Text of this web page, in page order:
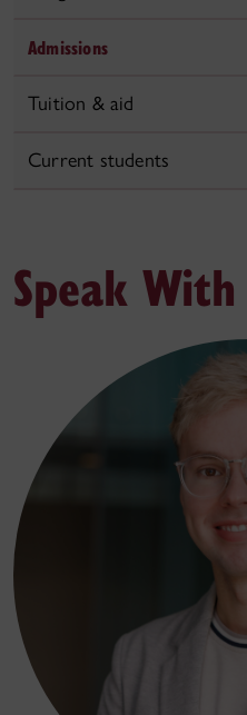
Admissions
Tuition & aid
Current students
Speak